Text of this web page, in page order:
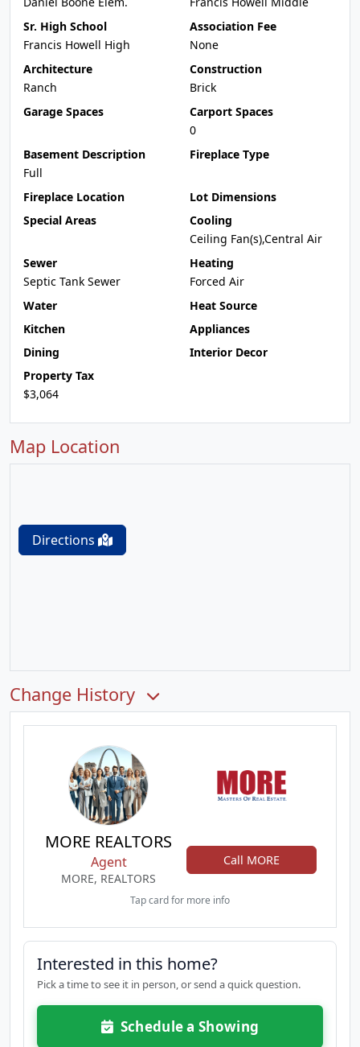
Sr. High School
Francis Howell High
Association Fee
None
Architecture
Ranch
Construction
Brick
Garage Spaces
Carport Spaces
0
Basement Description
Full
Fireplace Type
Fireplace Location
Lot Dimensions
Special Areas
Cooling
Ceiling Fan(s),Central Air
Sewer
Septic Tank Sewer
Heating
Forced Air
Water
Heat Source
Kitchen
Appliances
Dining
Interior Decor
Property Tax
$3,064
Map Location
Directions
Change History
MORE REALTORS
Agent
MORE, REALTORS
Call MORE
Tap card for more info
Interested in this home?
Pick a time to see it in person, or send a quick question.
Schedule a Showing